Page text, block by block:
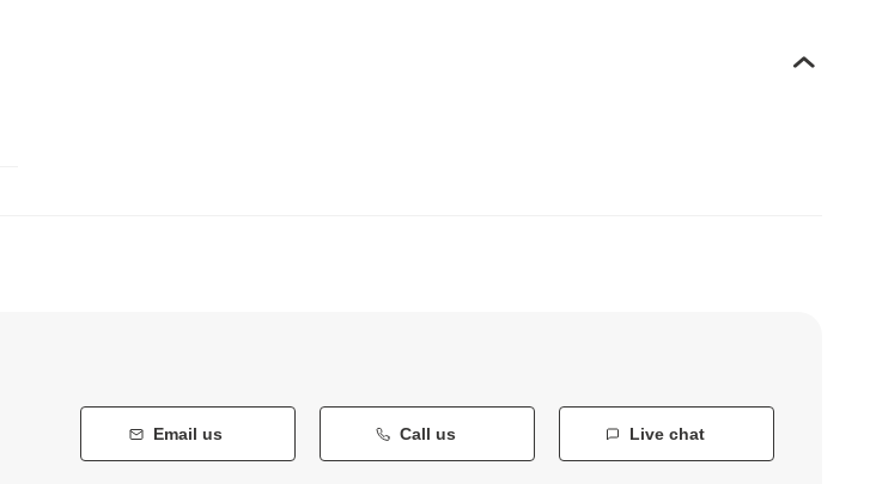
Email us Call us Live chat